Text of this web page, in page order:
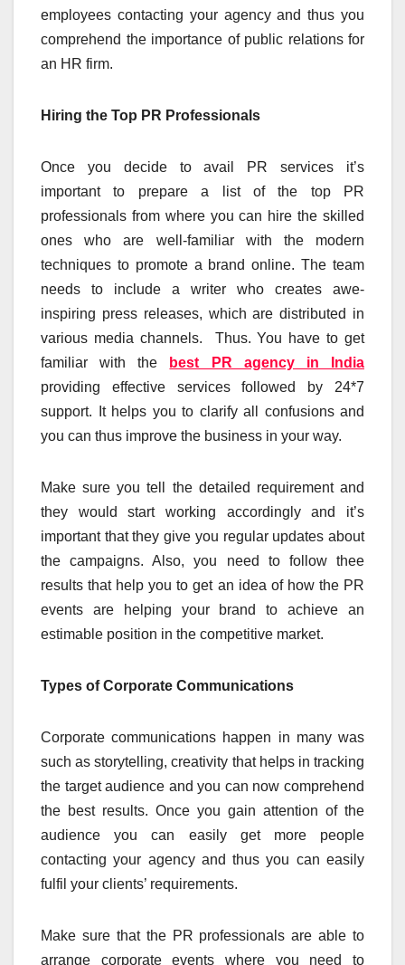
employees contacting your agency and thus you
comprehend the importance of public relations for
an HR firm.
Hiring the Top PR Professionals
Once you decide to avail PR services it’s
important to prepare a list of the top PR
professionals from where you can hire the skilled
ones who are well-familiar with the modern
techniques to promote a brand online. The team
needs to include a writer who creates awe-
inspiring press releases, which are distributed in
various media channels. Thus. You have to get
familiar with the
best PR agency in India
providing effective services followed by 24*7
support. It helps you to clarify all confusions and
you can thus improve the business in your way.
Make sure you tell the detailed requirement and
they would start working accordingly and it’s
important that they give you regular updates about
the campaigns. Also, you need to follow thee
results that help you to get an idea of how the PR
events are helping your brand to achieve an
estimable position in the competitive market.
Types of Corporate Communications
Corporate communications happen in many was
such as storytelling, creativity that helps in tracking
the target audience and you can now comprehend
the best results. Once you gain attention of the
audience you can easily get more people
contacting your agency and thus you can easily
fulfil your clients’ requirements.
Make sure that the PR professionals are able to
arrange corporate events where you need to